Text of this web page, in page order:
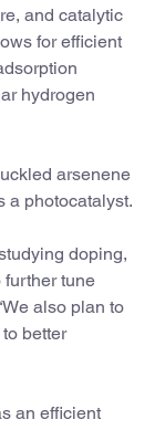
and catalytic
for efficient
hydrogen
arsenene
a photocatalyst.
doping,
further tune
also plan to
better
an efficient